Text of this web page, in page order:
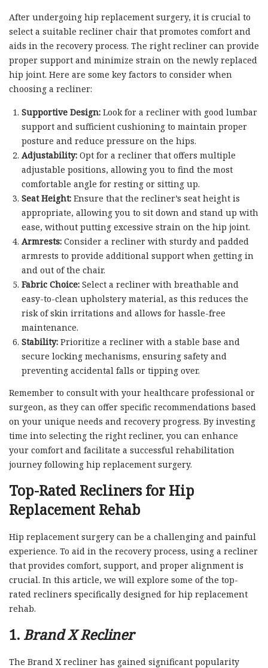
After undergoing hip replacement surgery, it is crucial to
select a suitable recliner chair that promotes comfort and
aids in the recovery process. The right recliner can provide
proper support and minimize strain on the newly replaced
hip joint. Here are some key factors to consider when
choosing a recliner:
Supportive Design:Look for a recliner with good lumbar
support and sufficient cushioning to maintain proper
posture and reduce pressure on the hips.
Adjustability:Opt for a recliner that offers multiple
adjustable positions, allowing you to find the most
comfortable angle for resting or sitting up.
Seat Height:Ensure that the recliner’s seat height is
appropriate, allowing you to sit down and stand up with
ease, without putting excessive strain on the hip joint.
Armrests:Consider a recliner with sturdy and padded
armrests to provide additional support when getting in
and out of the chair.
Fabric Choice:Select a recliner with breathable and
easy-to-clean upholstery material, as this reduces the
risk of skin irritations and allows for hassle-free
maintenance.
Stability:Prioritize a recliner with a stable base and
secure locking mechanisms, ensuring safety and
preventing accidental falls or tipping over.
Remember to consult with your healthcare professional or
surgeon, as they can offer specific recommendations based
on your unique needs and recovery progress. By investing
time into selecting the right recliner, you can enhance
your comfort and facilitate a successful rehabilitation
journey following hip replacement surgery.
Top-Rated Recliners for Hip
Replacement Rehab
Hip replacement surgery can be a challenging and painful
experience. To aid in the recovery process, using a recliner
that provides comfort, support, and proper alignment is
crucial. In this article, we will explore some of the top-
rated recliners specifically designed for hip replacement
rehab.
1.Brand X Recliner
The Brand X recliner has gained significant popularity